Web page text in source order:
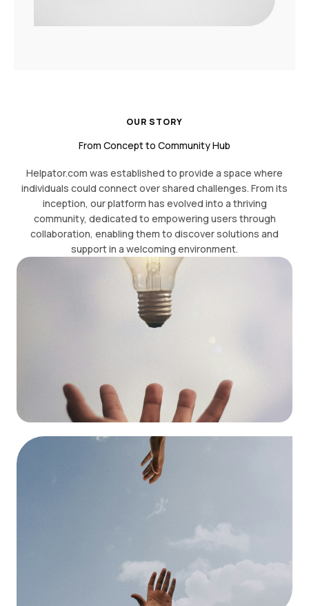
OUR STORY
From Concept to Community Hub
Helpator.com was established to provide a space where
individuals could connect over shared challenges. From its
inception, our platform has evolved into a thriving
community, dedicated to empowering users through
collaboration, enabling them to discover solutions and
support in a welcoming environment.